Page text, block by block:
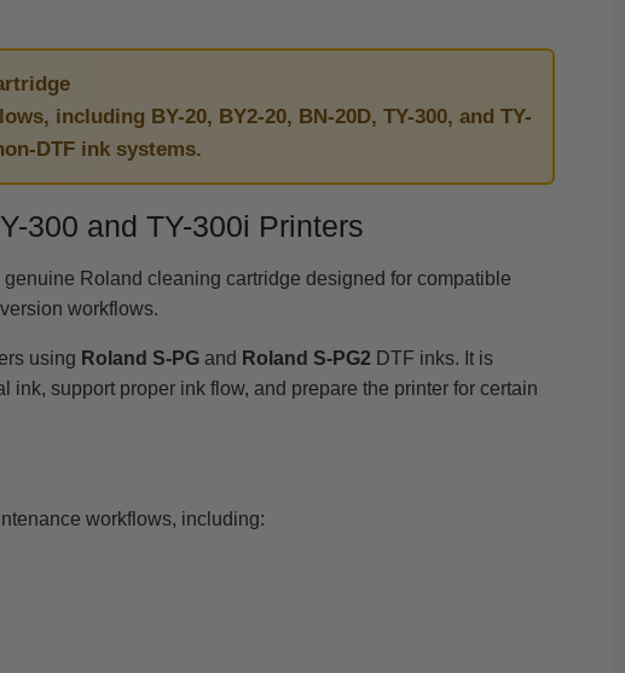
including BY-20, BY2-20, BN-20D, TY-300, and TY-
DTF ink systems.
300 and TY-300i Printers
genuine Roland cleaning cartridge designed for compatible
workflows.
using Roland S-PG and Roland S-PG2 DTF inks. It is
support proper ink flow, and prepare the printer for certain
workflows, including: